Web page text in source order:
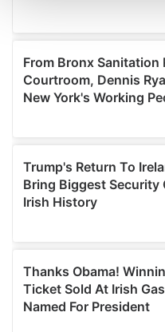
We use cookies to
provide social media
We also share
our social media,
may combine it with
of their services.